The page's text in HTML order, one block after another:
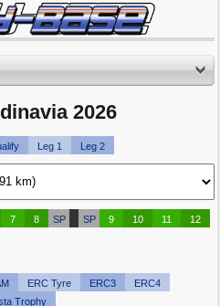
2026
Leg 1 Leg 2
7 8 SP SP 9 10 11
12
ERC Tyre ERC3
ERC4
Trophy